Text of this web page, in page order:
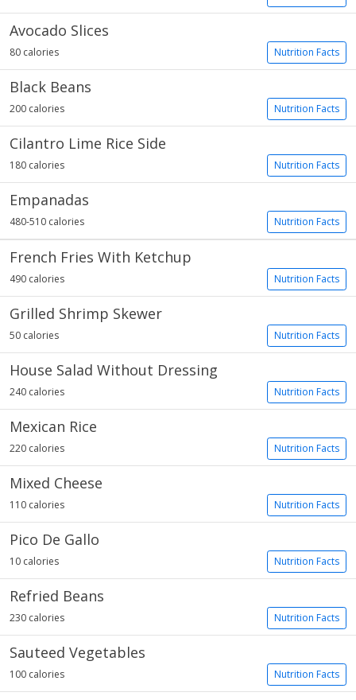
Avocado Slices
Nutrition Facts
80 calories
Black Beans
Nutrition Facts
200 calories
Cilantro Lime Rice Side
Nutrition Facts
180 calories
Empanadas
Nutrition Facts
480-510 calories
French Fries With Ketchup
Nutrition Facts
490 calories
Grilled Shrimp Skewer
Nutrition Facts
50 calories
House Salad Without Dressing
Nutrition Facts
240 calories
Mexican Rice
Nutrition Facts
220 calories
Mixed Cheese
Nutrition Facts
110 calories
Pico De Gallo
Nutrition Facts
10 calories
Refried Beans
Nutrition Facts
230 calories
Sauteed Vegetables
Nutrition Facts
100 calories